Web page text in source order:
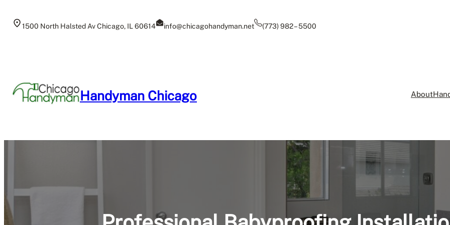
1500 North Halsted Av Chicago, IL 60614 info@chicagohandyman.net (773) 982 – 5500
Handyman Chicago About